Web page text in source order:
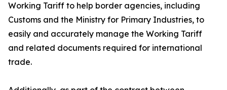
Working Tariff to help border agencies, including
Customs and the Ministry for Primary Industries, to
easily and accurately manage the Working Tariff
and related documents required for international
trade.